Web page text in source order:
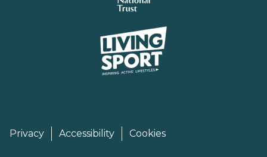
Privacy Accessibility Cookies